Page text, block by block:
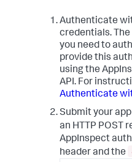
Authenticate
credentials.
you need to
provide this
using the
API. For
Authenticate
Submit your
an HTTP POST
AppInspect
header and the